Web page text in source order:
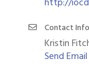
Contact
Kristin
Send Email